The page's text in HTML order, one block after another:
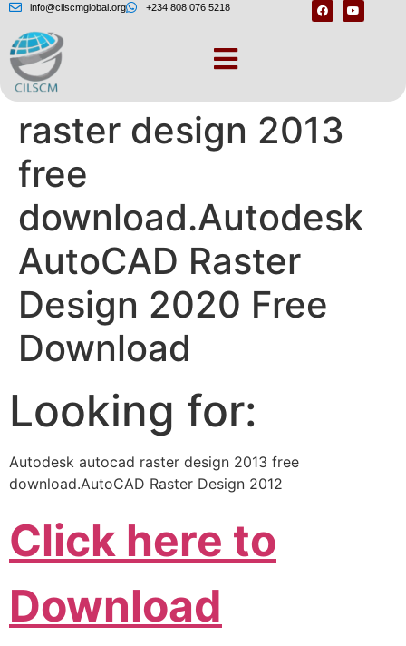
info@cilscmglobal.org +234 808 076 5218
Autodesk autocad
raster design 2013
free
download.Autodesk
AutoCAD Raster
Design 2020 Free
Download
Looking for:
Autodesk autocad raster design 2013 free
download.AutoCAD Raster Design 2012
Click here to
Download